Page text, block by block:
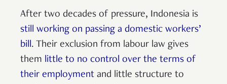
After two decades of pressure, Indonesia is
still working on passing a domestic workers’
bill. Their exclusion from labour law gives
them little to no control over the terms of
their employment and little structure to